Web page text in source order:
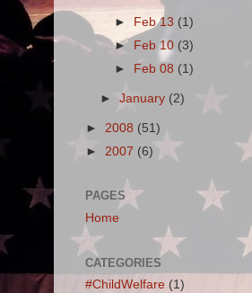
► Feb 13 (1)
► Feb 10 (3)
►
Feb 08 (1)
► January (2)
► 2008 (51)
► 2007 (6)
PAGES
Home
CATEGORIES
#ChildWelfare (1)